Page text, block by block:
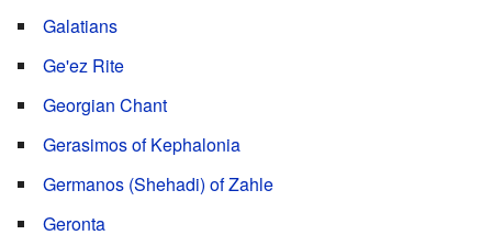
Galatians
Ge'ez Rite
Georgian Chant
Gerasimos of Kephalonia
Germanos (Shehadi) of Zahle
Geronta